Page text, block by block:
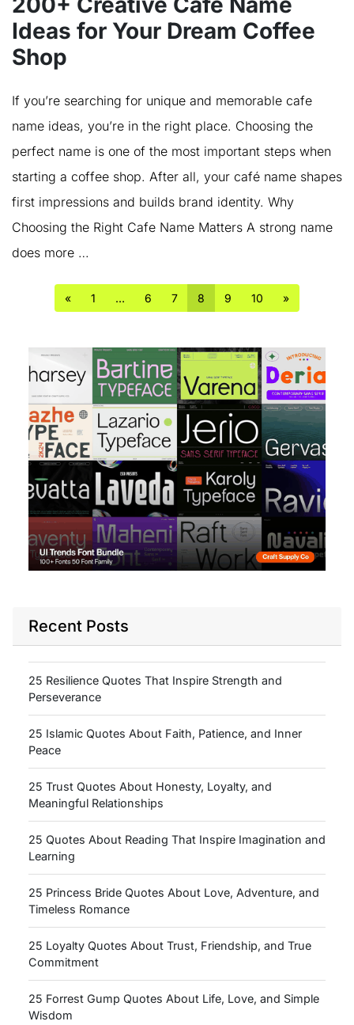
Ideas for Your Dream Coffee
Shop
If you’re searching for unique and memorable cafe
name ideas, you’re in the right place. Choosing the
perfect name is one of the most important steps when
starting a coffee shop. After all, your café name shapes
first impressions and builds brand identity. Why
Choosing the Right Cafe Name Matters A strong name
does more …
« 1 … 6 7 8 9 10 »
Recent Posts
25 Resilience Quotes That Inspire Strength and
Perseverance
25 Islamic Quotes About Faith, Patience, and Inner
Peace
25 Trust Quotes About Honesty, Loyalty, and
Meaningful Relationships
25 Quotes About Reading That Inspire Imagination and
Learning
25 Princess Bride Quotes About Love, Adventure, and
Timeless Romance
25 Loyalty Quotes About Trust, Friendship, and True
Commitment
25 Forrest Gump Quotes About Life, Love, and Simple
Wisdom